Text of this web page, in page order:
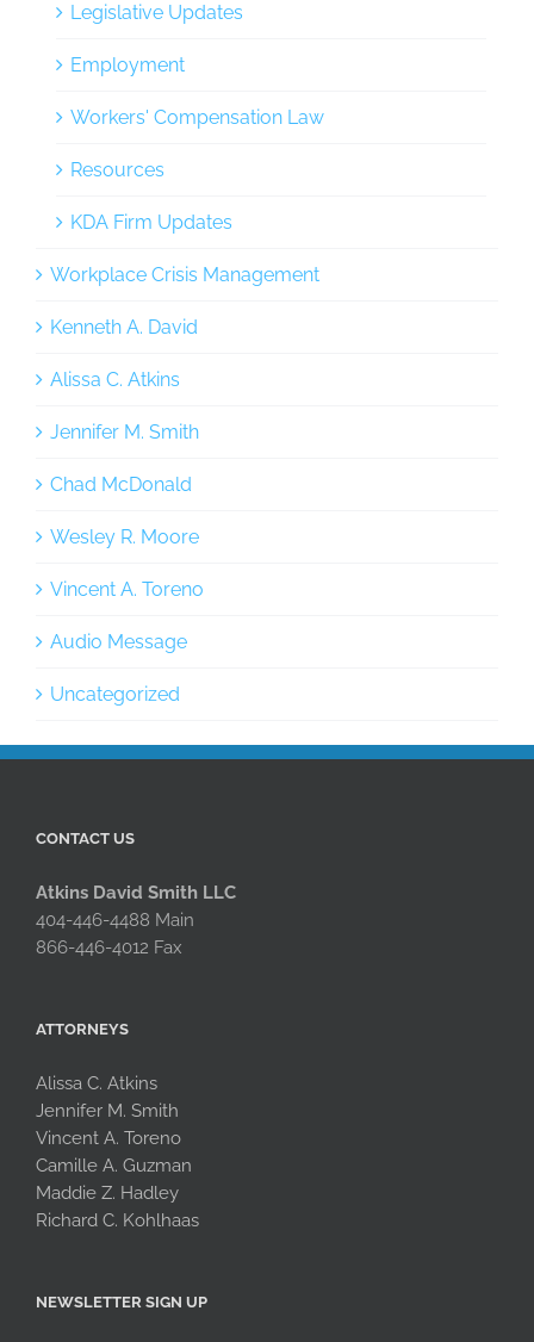
Legislative Updates
Employment
Workers' Compensation Law
Resources
KDA Firm Updates
Workplace Crisis Management
Kenneth A. David
Alissa C. Atkins
Jennifer M. Smith
Chad McDonald
Wesley R. Moore
Vincent A. Toreno
Audio Message
Uncategorized
CONTACT US
Atkins David Smith LLC
404-446-4488 Main
866-446-4012 Fax
ATTORNEYS
Alissa C. Atkins
Jennifer M. Smith
Vincent A. Toreno
Camille A. Guzman
Maddie Z. Hadley
Richard C. Kohlhaas
NEWSLETTER SIGN UP